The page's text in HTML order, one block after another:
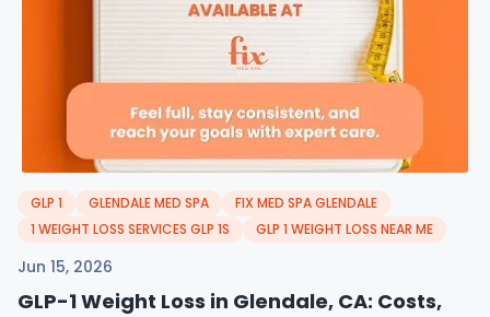
GLP 1 GLENDALE MED SPA
FIX MED SPA GLENDALE
1 WEIGHT LOSS SERVICES GLP 1S
GLP 1 WEIGHT LOSS NEAR ME
Jun 15, 2026
GLP-1 Weight Loss in Glendale, CA: Costs,